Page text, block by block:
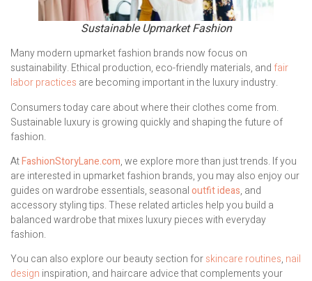
Sustainable Upmarket Fashion
Many modern upmarket fashion brands now focus on
sustainability. Ethical production, eco-friendly materials, and fair
labor practices are becoming important in the luxury industry.
Consumers today care about where their clothes come from.
Sustainable luxury is growing quickly and shaping the future of
fashion.
AtFashionStoryLane.com, we explore more than just trends. If you
are interested in upmarket fashion brands, you may also enjoy our
guides on wardrobe essentials, seasonaloutfit ideas, and
accessory styling tips. These related articles help you build a
balanced wardrobe that mixes luxury pieces with everyday
fashion.
You can also explore our beauty section forskincare routines, nail
design inspiration, and haircare advice that complements your